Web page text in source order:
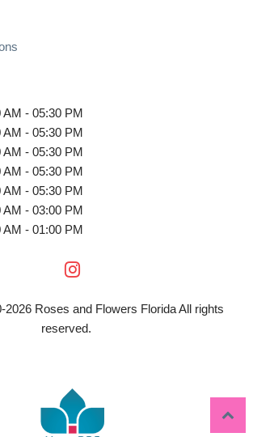
AM - 05:30 PM
AM - 05:30 PM
AM - 05:30 PM
AM - 05:30 PM
AM - 05:30 PM
AM - 03:00 PM
AM - 01:00 PM
2026Roses and Flowers Florida All rights
reserved.